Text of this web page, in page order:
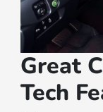
Great
Tech